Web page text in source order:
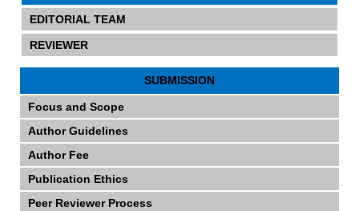
EDITORIAL TEAM
REVIEWER
SUBMISSION
Focus and Scope
Author Guidelines
Author Fee
Publication Ethics
Peer Reviewer Process